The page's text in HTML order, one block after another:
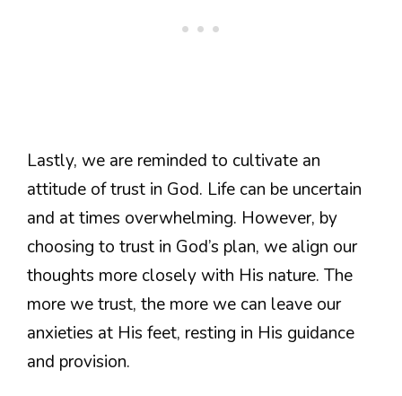
Lastly, we are reminded to cultivate an
attitude of trust in God. Life can be uncertain
and at times overwhelming. However, by
choosing to trust in God’s plan, we align our
thoughts more closely with His nature. The
more we trust, the more we can leave our
anxieties at His feet, resting in His guidance
and provision.